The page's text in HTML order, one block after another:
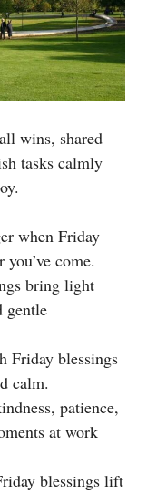
wins, shared
tasks calmly
when Friday
come.
bring light
gentle
Friday blessings
calm.
patience,
at work
blessings lift